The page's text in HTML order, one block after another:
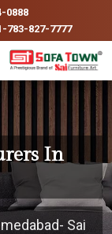
0888
783-827-7777
In
Sai